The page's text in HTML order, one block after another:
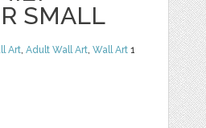
SMALL
Art ,Adult Wall Art ,Wall Art 1